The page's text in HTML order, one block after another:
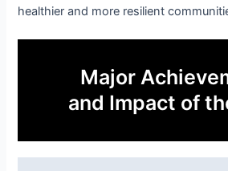
healthier and more resilient
Major
and Impact of